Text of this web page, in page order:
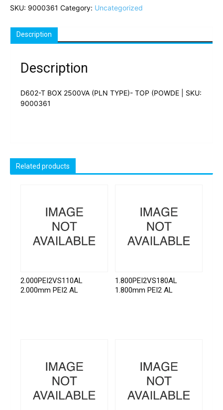
SKU: 9000361 Category: Uncategorized
Description
Description
D602-T BOX 2500VA (PLN TYPE)- TOP (POWDE | SKU:
9000361
Related products
2.000PEI2VS110AL
2.000mm PEI2 AL
1.800PEI2VS180AL
1.800mm PEI2 AL